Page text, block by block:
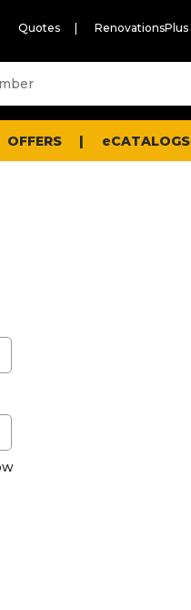
Quotes RenovationsPlus
OFFERS eCATALOGS